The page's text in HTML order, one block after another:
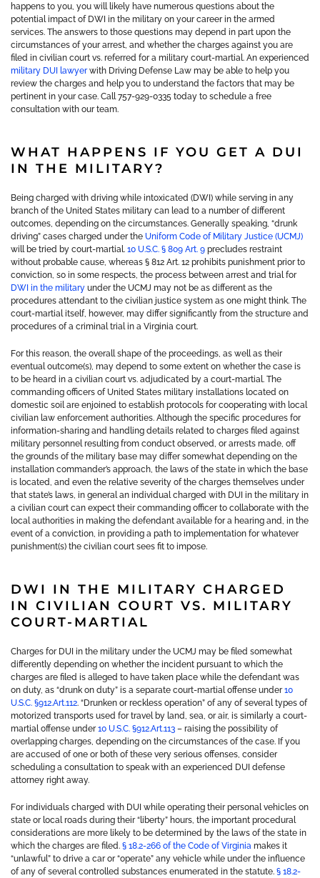
happens to you, you will likely have numerous questions about the
potential impact of DWI in the military on your career in the armed
services. The answers to those questions may depend in part upon the
circumstances of your arrest, and whether the charges against you are
filed in civilian court vs. referred for a military court-martial. An experienced
military DUI lawyerwith Driving Defense Law may be able to help you
review the charges and help you to understand the factors that may be
pertinent in your case. Call 757-929-0335 today to schedule a free
consultation with our team.
WHAT HAPPENS IF YOU GET A DUI
IN THE MILITARY?
Being charged with driving while intoxicated (DWI) while serving in any
branch of the United States military can lead to a number of different
outcomes, depending on the circumstances. Generally speaking, “drunk
driving” cases charged under the Uniform Code of Military Justice (UCMJ)
will be tried by court-martial. 10 U.S.C. § 809 Art. 9 precludes restraint
without probable cause, whereas § 812 Art. 12 prohibits punishment prior to
conviction, so in some respects, the process between arrest and trial for
DWI in the military under the UCMJ may not be as different as the
procedures attendant to the civilian justice system as one might think. The
court-martial itself, however, may differ significantly from the structure and
procedures of a criminal trial in a Virginia court.
For this reason, the overall shape of the proceedings, as well as their
eventual outcome(s), may depend to some extent on whether the case is
to be heard in a civilian court vs. adjudicated by a court-martial. The
commanding officers of United States military installations located on
domestic soil are enjoined to establish protocols for cooperating with local
civilian law enforcement authorities. Although the specific procedures for
information-sharing and handling details related to charges filed against
military personnel resulting from conduct observed, or arrests made, off
the grounds of the military base may differ somewhat depending on the
installation commander’s approach, the laws of the state in which the base
is located, and even the relative severity of the charges themselves under
that state’s laws, in general an individual charged with DUI in the military in
a civilian court can expect their commanding officer to collaborate with the
local authorities in making the defendant available for a hearing and, in the
event of a conviction, in providing a path to implementation for whatever
punishment(s) the civilian court sees fit to impose.
DWI IN THE MILITARY CHARGED
IN CIVILIAN COURT VS. MILITARY
COURT-MARTIAL
Charges for DUI in the military under the UCMJ may be filed somewhat
differently depending on whether the incident pursuant to which the
charges are filed is alleged to have taken place while the defendant was
on duty, as “drunk on duty” is a separate court-martial offense under10
U.S.C. §912.Art.112. “Drunken or reckless operation” of any of several types of
motorized transports used for travel by land, sea, or air, is similarly a court-
martial offense under10 U.S.C. §912.Art.113 – raising the possibility of
overlapping charges, depending on the circumstances of the case. If you
are accused of one or both of these very serious offenses, consider
scheduling a consultation to speak with an experienced DUI defense
attorney right away.
For individuals charged with DUI while operating their personal vehicles on
state or local roads during their “liberty” hours, the important procedural
considerations are more likely to be determined by the laws of the state in
which the charges are filed. § 18.2-266 of the Code of Virginia makes it
“unlawful” to drive a car or “operate” any vehicle while under the influence
of any of several controlled substances enumerated in the statute. § 18.2-